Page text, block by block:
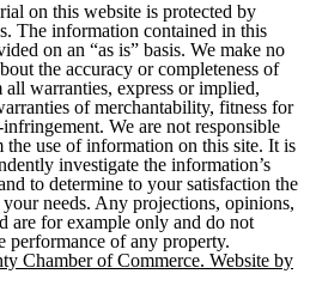
on this website is protected by
The information contained in this
on an “as is” basis. We make no
the accuracy or completeness of
warranties, express or implied,
of merchantability, fitness for
We are not responsible
the use of information on this site. It is
investigate the information’s
to determine to your satisfaction the
needs. Any projections, opinions,
are for example only and do not
performance of any property.
Chamber of Commerce. Website by